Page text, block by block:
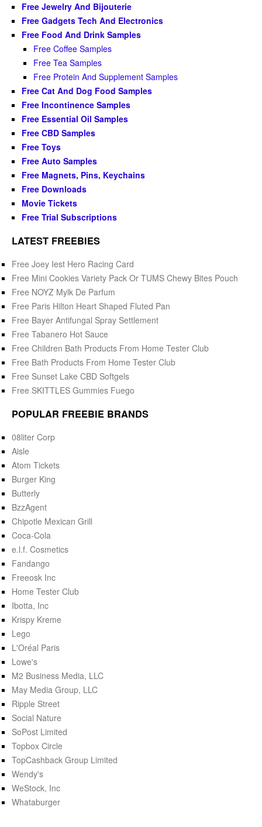
Free Jewelry And Bijouterie
Free Gadgets Tech And Electronics
Free Food And Drink Samples
Free Coffee Samples
Free Tea Samples
Free Protein And Supplement Samples
Free Cat And Dog Food Samples
Free Incontinence Samples
Free Essential Oil Samples
Free CBD Samples
Free Toys
Free Auto Samples
Free Magnets, Pins, Keychains
Free Downloads
Movie Tickets
Free Trial Subscriptions
LATEST FREEBIES
Free Joey Iest Hero Racing Card
Free Mini Cookies Variety Pack Or TUMS Chewy Bites Pouch
Free NOYZ Mylk De Parfum
Free Paris Hilton Heart Shaped Fluted Pan
Free Bayer Antifungal Spray Settlement
Free Tabanero Hot Sauce
Free Children Bath Products From Home Tester Club
Free Bath Products From Home Tester Club
Free Sunset Lake CBD Softgels
Free SKITTLES Gummies Fuego
POPULAR FREEBIE BRANDS
08liter Corp
Aisle
Atom Tickets
Burger King
Butterly
BzzAgent
Chipotle Mexican Grill
Coca-Cola
e.l.f. Cosmetics
Fandango
Freeosk Inc
Home Tester Club
Ibotta, Inc
Krispy Kreme
Lego
L'Oréal Paris
Lowe's
M2 Business Media, LLC
May Media Group, LLC
Ripple Street
Social Nature
SoPost Limited
Topbox Circle
TopCashback Group Limited
Wendy's
WeStock, Inc
Whataburger